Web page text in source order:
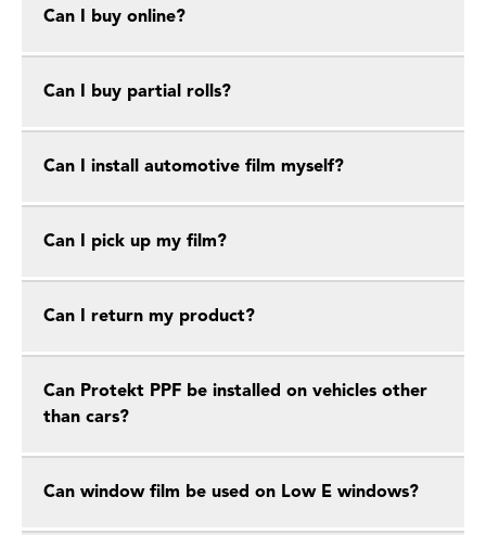
Can I buy online?
Can I buy partial rolls?
Can I install automotive film myself?
Can I pick up my film?
Can I return my product?
Can Protekt PPF be installed on vehicles other
than cars?
Can window film be used on Low E windows?